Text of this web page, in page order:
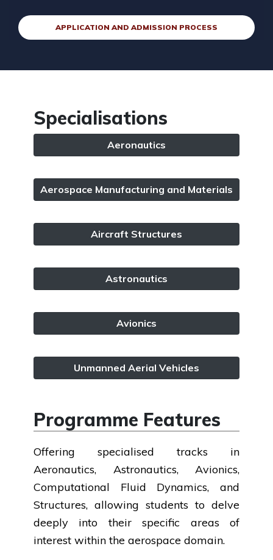
APPLICATION AND ADMISSION PROCESS
Specialisations
Aeronautics
Aerospace Manufacturing and Materials
Aircraft Structures
Astronautics
Avionics
Unmanned Aerial Vehicles
Programme Features
Offering specialised tracks in
Aeronautics, Astronautics, Avionics,
Computational Fluid Dynamics, and
Structures, allowing students to delve
deeply into their specific areas of
interest within the aerospace domain.